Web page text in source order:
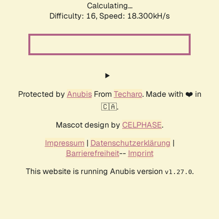
Calculating...
Difficulty: 16, Speed: 18.300kH/s
Protected by AnubisFrom Techaro. Made with ❤️ in
🇨🇦.
Mascot design by CELPHASE.
Impressum | Datenschutzerklärung |
Barrierefreiheit-- Imprint
This website is running Anubis version v1.27.0.